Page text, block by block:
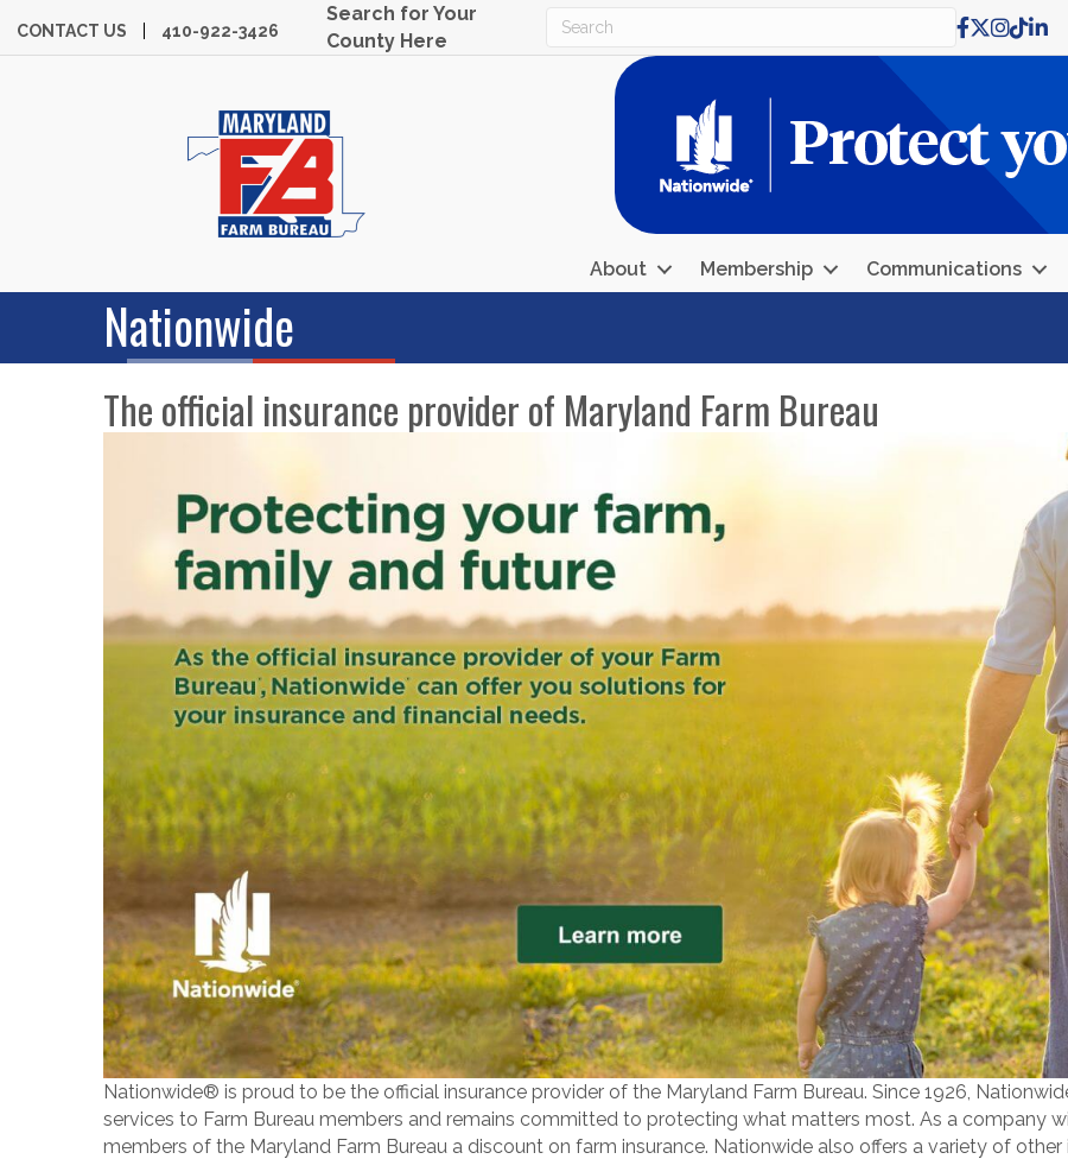
CONTACT US 410-922-3426
Search for Your
County Here
Facebook
X Instagram
TikTok
About Membership Communications
Nationwide
The official insurance provider of Maryland Farm Bureau
Nationwide® is proud to be the official insurance provider of the Maryland Farm Bureau. Since 1926,
services to Farm Bureau members and remains committed to protecting what matters most. As a company
members of the Maryland Farm Bureau a discount on farm insurance. Nationwide also offers a variety of